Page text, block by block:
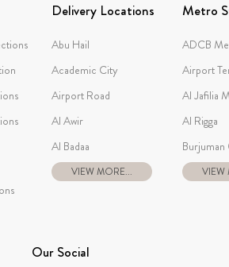
Delivery Locations
Abu Hail
Academic City
Airport Road
Al Awir
Al Badaa
VIEW MORE...
Metro
ADCB
Airport
Al Jafilia
Al Rigga
Burjuman
VIEW
Our Social